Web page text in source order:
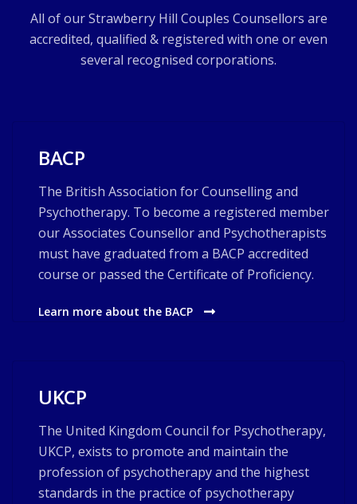
All of our Strawberry Hill Couples Counsellors are
accredited, qualified & registered with one or even
several recognised corporations.
BACP
The British Association for Counselling and
Psychotherapy. To become a registered member
our Associates Counsellor and Psychotherapists
must have graduated from a BACP accredited
course or passed the Certificate of Proficiency.
Learn more about the BACP
UKCP
The United Kingdom Council for Psychotherapy,
UKCP, exists to promote and maintain the
profession of psychotherapy and the highest
standards in the practice of psychotherapy